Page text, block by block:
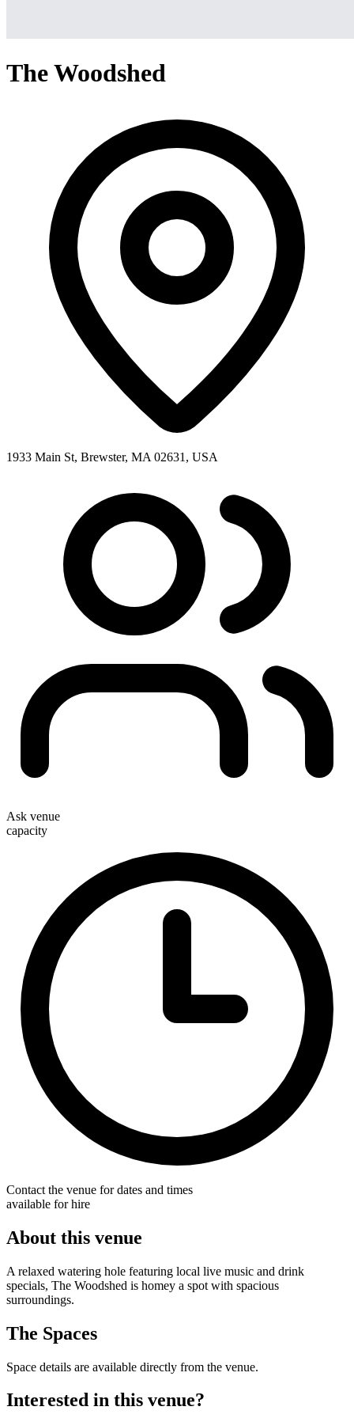
The Woodshed
1933 Main St, Brewster, MA 02631, USA
Ask venue
capacity
Contact the venue for dates and times
available for hire
About this venue
A relaxed watering hole featuring local live music and drink
specials, The Woodshed is homey a spot with spacious
surroundings.
The Spaces
Space details are available directly from the venue.
Interested in this venue?